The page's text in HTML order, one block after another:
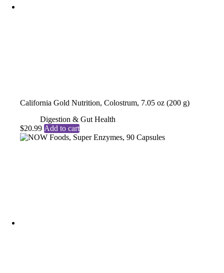
California Gold Nutrition, Colostrum, 7.05 oz (200 g)
Digestion & Gut Health
$20.99 Add to cart